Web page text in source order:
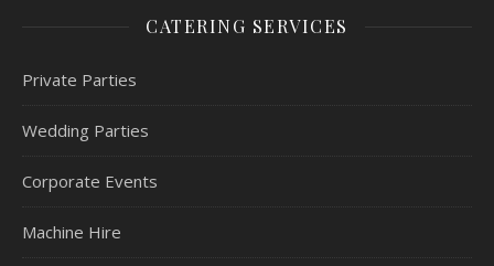
CATERING SERVICES
Private Parties
Wedding Parties
Corporate Events
Machine Hire